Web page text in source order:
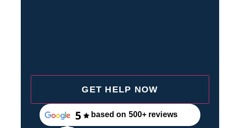
based on 500+ reviews